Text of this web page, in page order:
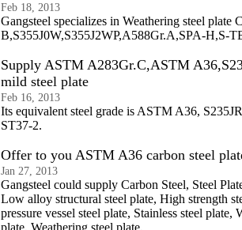
Feb 18, 2013
Gangsteel specializes in Weathering steel plate
B,S355J0W,S355J2WP,A588Gr.A,SPA-H,S-
Supply ASTM A283Gr.C,ASTM
mild steel plate
Feb 16, 2013
Its equivalent steel grade is ASTM A36,
ST37-2.
Offer to you ASTM A36 carbon steel
Jan 27, 2013
Gangsteel could supply Carbon Steel, Steel
Low alloy structural steel plate, High strength
pressure vessel steel plate, Stainless steel plate,
plate, Weathering steel plate,